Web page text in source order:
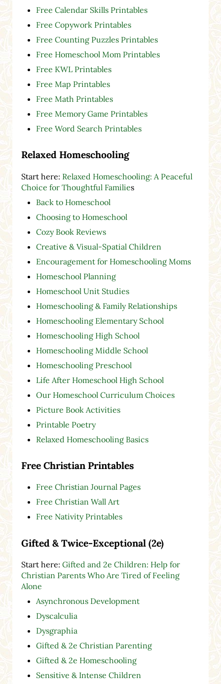
Free Calendar Skills Printables
Free Copywork Printables
Free Counting Puzzles Printables
Free Homeschool Mom Printables
Free KWL Printables
Free Map Printables
Free Math Printables
Free Memory Game Printables
Free Word Search Printables
Relaxed Homeschooling
Start here: Relaxed Homeschooling: A Peaceful
Choice for Thoughtful Families
Back to Homeschool
Choosing to Homeschool
Cozy Book Reviews
Creative & Visual-Spatial Children
Encouragement for Homeschooling Moms
Homeschool Planning
Homeschool Unit Studies
Homeschooling & Family Relationships
Homeschooling Elementary School
Homeschooling High School
Homeschooling Middle School
Homeschooling Preschool
Life After Homeschool High School
Our Homeschool Curriculum Choices
Picture Book Activities
Printable Poetry
Relaxed Homeschooling Basics
Free Christian Printables
Free Christian Journal Pages
Free Christian Wall Art
Free Nativity Printables
Gifted & Twice-Exceptional (2e)
Start here: Gifted and 2e Children: Help for
Christian Parents Who Are Tired of Feeling
Alone
Asynchronous Development
Dyscalculia
Dysgraphia
Gifted & 2e Christian Parenting
Gifted & 2e Homeschooling
Sensitive & Intense Children